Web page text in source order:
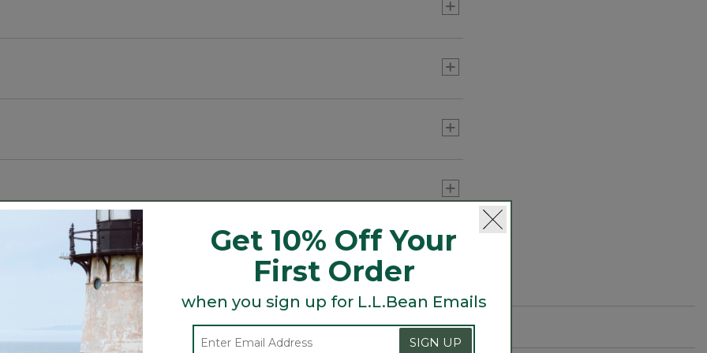
Search
topics
and
ϙ
Search
Get 10% Off Your
First Order
when you sign up for L.L.Bean Emails
SIGN UP